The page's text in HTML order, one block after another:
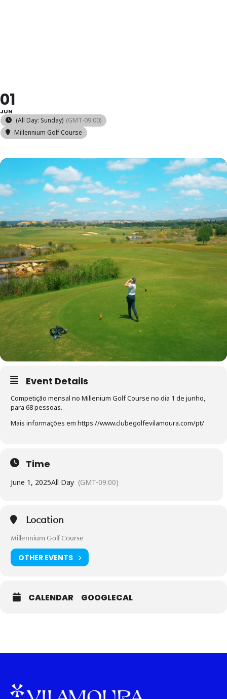
01
JUN
(All Day: Sunday) (GMT-09:00)
Millennium Golf Course
Event Details
Competição mensal no Millenium Golf Course no dia 1 de junho,
para 68 pessoas.
Mais informações em https://www.clubegolfevilamoura.com/pt/
Time
June 1, 2025All Day (GMT-09:00)
Location
Millennium Golf Course
OTHER EVENTS
CALENDAR GOOGLECAL